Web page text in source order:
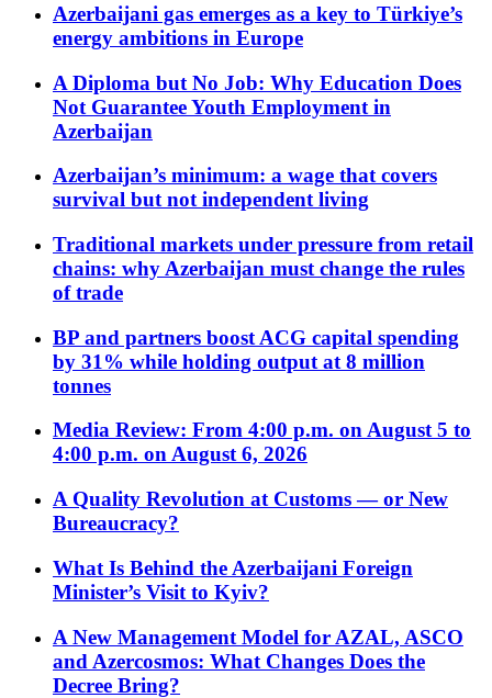
Azerbaijani gas emerges as a key to Türkiye’s
energy ambitions in Europe
A Diploma but No Job: Why Education Does
Not Guarantee Youth Employment in
Azerbaijan
Azerbaijan’s minimum: a wage that covers
survival but not independent living
Traditional markets under pressure from retail
chains: why Azerbaijan must change the rules
of trade
BP and partners boost ACG capital spending
by 31% while holding output at 8 million
tonnes
Media Review: From 4:00 p.m. on August 5 to
4:00 p.m. on August 6, 2026
A Quality Revolution at Customs — or New
Bureaucracy?
What Is Behind the Azerbaijani Foreign
Minister’s Visit to Kyiv?
A New Management Model for AZAL, ASCO
and Azercosmos: What Changes Does the
Decree Bring?